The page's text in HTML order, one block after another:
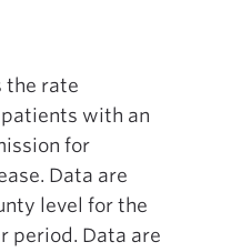
the rate
with an
for
Data are
level for the
period. Data are